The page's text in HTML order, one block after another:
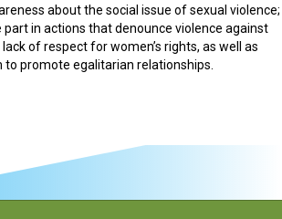
about the social issue of sexual violence;
part in actions that denounce violence against
of respect for women’s rights, as well as
promote egalitarian relationships.